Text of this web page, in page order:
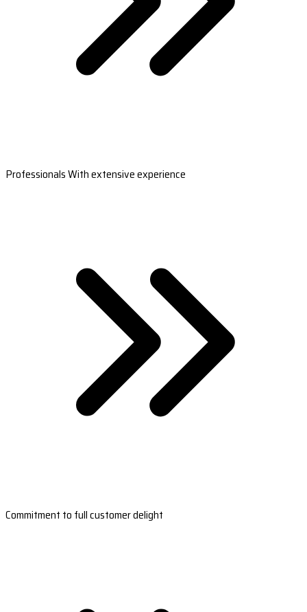
Professionals With extensive experience
Commitment to full customer delight